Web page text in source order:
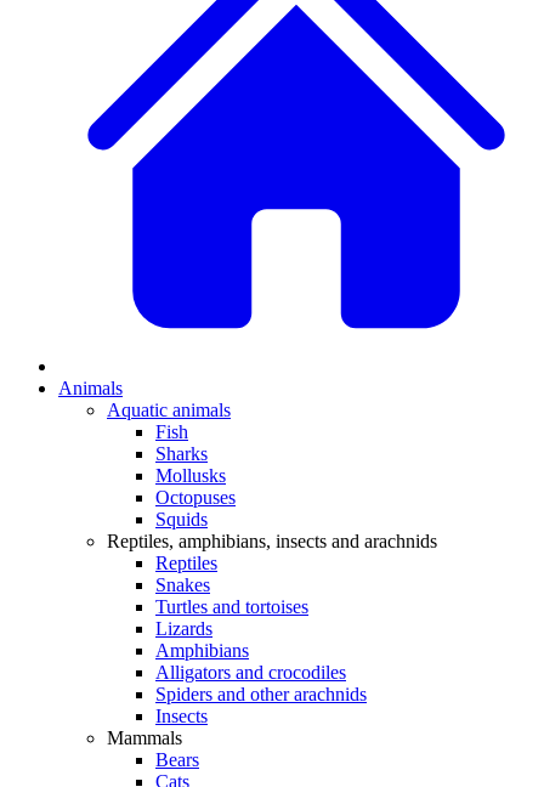
Animals
Aquatic animals
Fish
Sharks
Mollusks
Octopuses
Squids
Reptiles, amphibians, insects and arachnids
Reptiles
Snakes
Turtles and tortoises
Lizards
Amphibians
Alligators and crocodiles
Spiders and other arachnids
Insects
Mammals
Bears
Cats